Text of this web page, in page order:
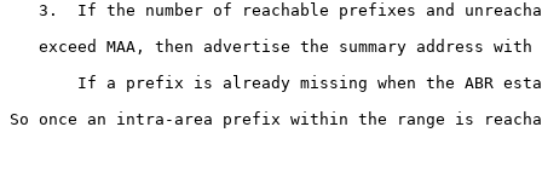
3.  If the number of reachable prefixes and
exceed MAA, then advertise the summary address with
If a prefix is already missing when the ABR
So once an intra-area prefix within the range is